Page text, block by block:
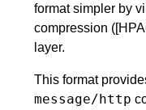
format simpler by
compression (
layer.
This format
message/http